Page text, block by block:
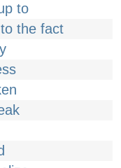
to
the fact